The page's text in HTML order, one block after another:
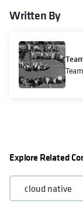
Written By
Explore Related
cloud native